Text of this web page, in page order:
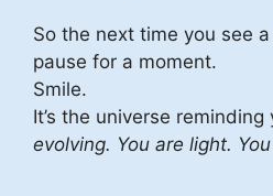
So the next time you see
pause for a moment.
Smile.
It’s the universe reminding
evolving. You are light.